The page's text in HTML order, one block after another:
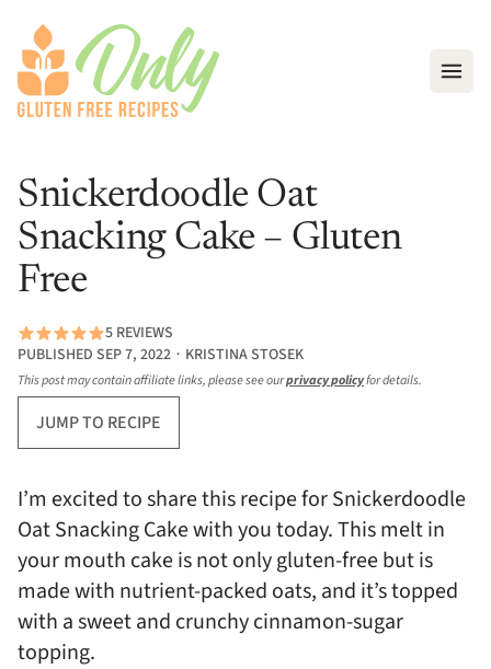
Snickerdoodle Oat
Snacking Cake – Gluten
Free
5 REVIEWS
PUBLISHED SEP 7, 2022 ∙ KRISTINA STOSEK
This post may contain affiliate links, please see ourprivacy policyfor details.
JUMP TO RECIPE
I’m excited to share this recipe for Snickerdoodle
Oat Snacking Cake with you today. This melt in
your mouth cake is not only gluten-free but is
made with nutrient-packed oats, and it’s topped
with a sweet and crunchy cinnamon-sugar
topping.